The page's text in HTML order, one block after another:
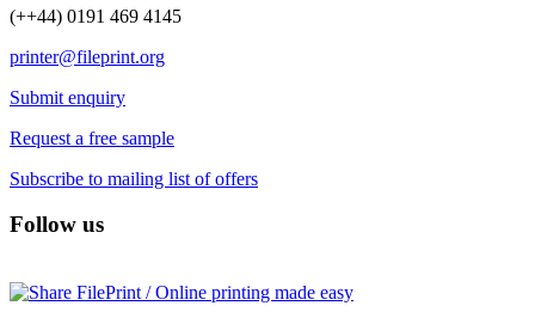
(++44) 0191 469 4145
printer@fileprint.org
Submit enquiry
Request a free sample
Subscribe to mailing list of offers
Follow us